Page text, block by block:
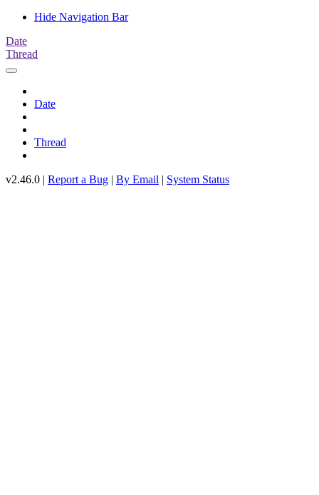
Hide Navigation Bar
Date
Thread
Date
Thread
v2.46.0 | Report a Bug | By Email | System Status